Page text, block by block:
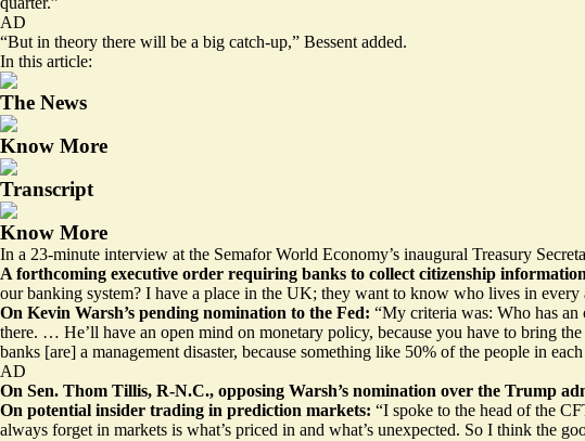
AD
“But in theory there will be a big catch-up,” Bessent added.
In this article:
The News
Know More
Transcript
Know More
In a 23-minute interview at the Semafor World Economy’s inaugural Treasury
A forthcoming executive order requiring banks to collect citizenship
our banking system? I have a place in the UK; they want to know who lives in
On Kevin Warsh’s pending nomination to the Fed: “My criteria was: Who has
there. … He’ll have an open mind on monetary policy, because you have to bring
banks [are] a management disaster, because something like 50% of the people in
AD
On Sen. Thom Tillis, R-N.C., opposing Warsh’s nomination over the Trump
On potential insider trading in prediction markets: “I spoke to the head of the
always forget in markets is what’s priced in and what’s unexpected. So I think the